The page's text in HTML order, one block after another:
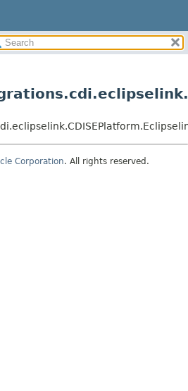
Corporation. All rights reserved.